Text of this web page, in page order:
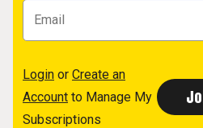
Login or Create an
Account to Manage My
Subscriptions